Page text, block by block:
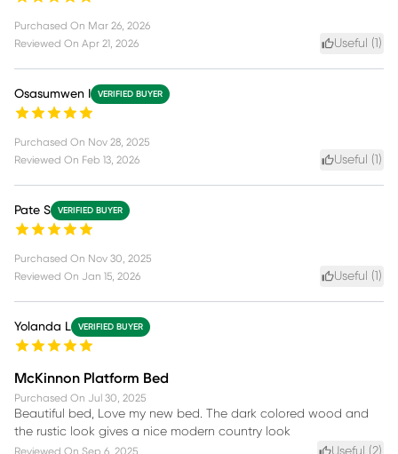
Purchased On Mar 26, 2026
Reviewed On Apr 21, 2026 Useful ( )
Osasumwen I VERIFIED BUYER
Purchased On Nov 28, 2025
Reviewed On Feb 13, 2026 Useful ( )
Pate S VERIFIED BUYER
Purchased On Nov 30, 2025
Reviewed On Jan 15, 2026 Useful ( )
Yolanda L VERIFIED BUYER
McKinnon Platform Bed
Purchased On Jul 30, 2025
Beautiful bed, Love my new bed. The dark colored wood and
the rustic look gives a nice modern country look
Reviewed On Sep 6, 2025